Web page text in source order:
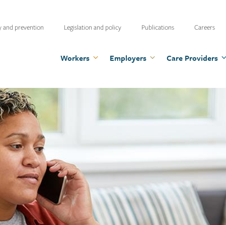
Workers Employers Care Providers
and prevention Legislation and policy Publications Careers